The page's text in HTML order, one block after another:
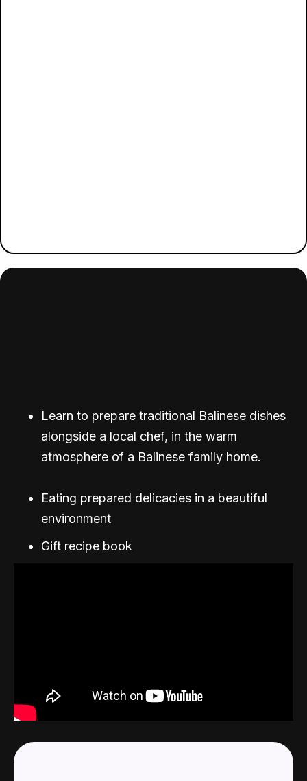
Learn to prepare traditional Balinese dishes
alongside a local chef, in the warm
atmosphere of a Balinese family home.
Eating prepared delicacies in a beautiful
environment
Gift recipe book